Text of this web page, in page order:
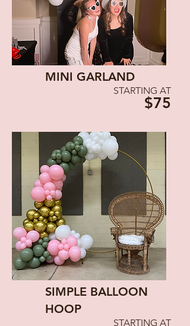
MINI GARLAND
STARTING AT
$75
SIMPLE BALLOON
HOOP
STARTING AT